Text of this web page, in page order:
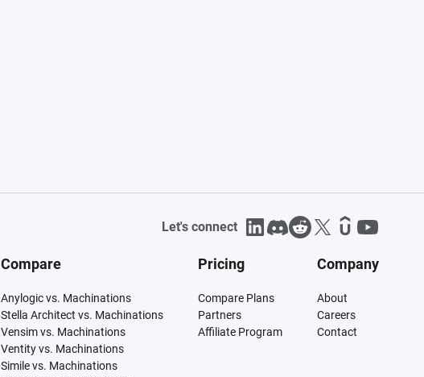
Let's connect
Compare
Anylogic vs. Machinations
Stella Architect vs. Machinations
Vensim vs. Machinations
Ventity vs. Machinations
Simile vs. Machinations
Pricing
Compare Plans
Partners
Affiliate Program
Company
About
Careers
Contact